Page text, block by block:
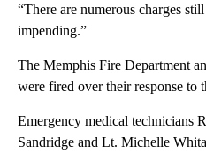
“There are numerous charges
impending.”
The Memphis Fire Department
were fired over their response to
Emergency medical technicians
Sandridge and Lt. Michelle